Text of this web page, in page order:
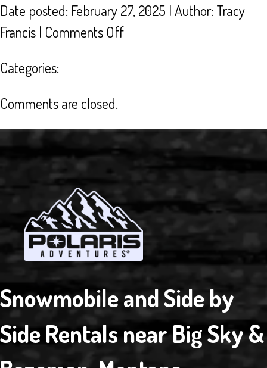
Date posted: February 27, 2025 | Author: Tracy
Francis | Comments Offon
UTV
BOZEMAN
AREA
Categories:
Comments are closed.
Snowmobile and Side by
Side Rentals near Big Sky &